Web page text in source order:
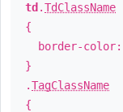
td .TdClassName
{
border-color:
}
.TagClassName
{